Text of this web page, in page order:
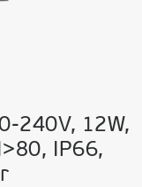
240V, 12W,
IP66,